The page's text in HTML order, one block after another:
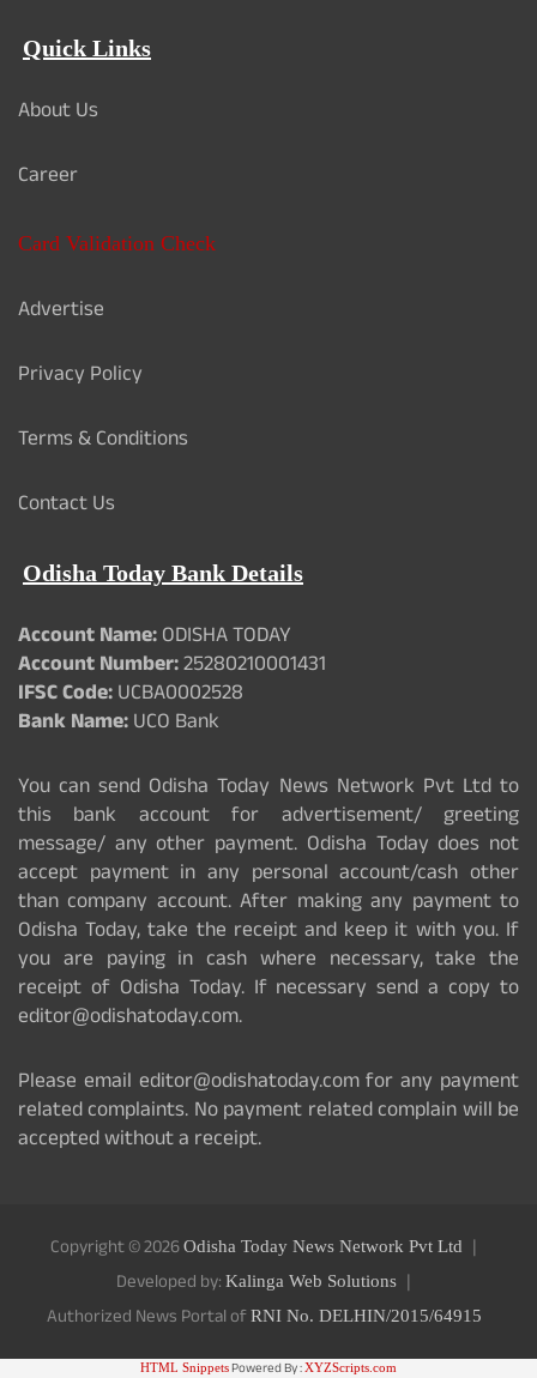
Quick Links
About Us
Career
Card Validation Check
Advertise
Privacy Policy
Terms & Conditions
Contact Us
Odisha Today Bank Details
Account Name:ODISHA TODAY
Account Number:25280210001431
IFSC Code:UCBA0002528
Bank Name:UCO Bank
You can send Odisha Today News Network Pvt Ltd to
this bank account for advertisement/ greeting
message/ any other payment. Odisha Today does not
accept payment in any personal account/cash other
than company account. After making any payment to
Odisha Today, take the receipt and keep it with you. If
you are paying in cash where necessary, take the
receipt of Odisha Today. If necessary send a copy to
editor@odishatoday.com.
Please email editor@odishatoday.com for any payment
related complaints. No payment related complain will be
accepted without a receipt.
Copyright © 2026Odisha Today News Network Pvt Ltd
Developed by: Kalinga Web Solutions
Authorized News Portal ofRNI No. DELHIN/2015/64915
HTML SnippetsPowered By :XYZScripts.com